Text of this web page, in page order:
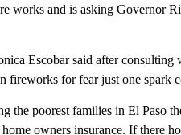
works and is asking Governor
Escobar said after consulting
fireworks for fear just one spark
the poorest families in El Paso
owners insurance. If there